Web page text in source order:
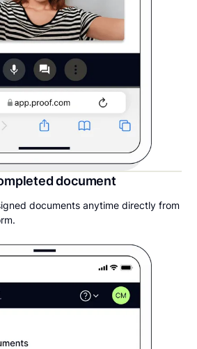
document
documents anytime directly from